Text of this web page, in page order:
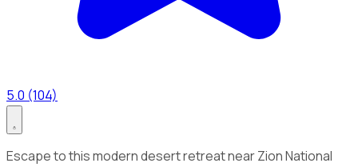
5.0 (104)
Escape to this modern desert retreat near Zion National